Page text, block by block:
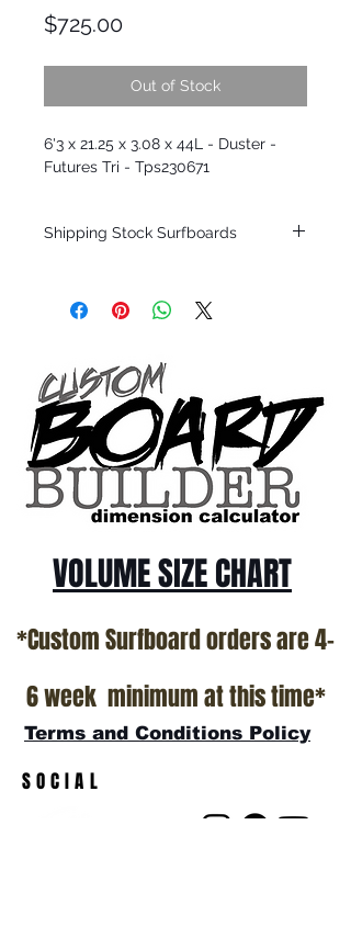
$725.00Price
Out of Stock
6'3 x 21.25 x 3.08 x 44L - Duster -
Futures Tri - Tps230671
Shipping Stock Surfboards
only.
Patterson and glassed in the T.Patterson
Surfboard factory in sunny San Clemente
California USA.
All stock boards will ship as is from our
show room floor.
*NO RETURNS ON ANY SURFBOARDS
VOLUME SIZE CHART
*Custom Surfboard orders are 4-
6 week minimum at this time*
Terms and Conditions Policy
SOCIAL